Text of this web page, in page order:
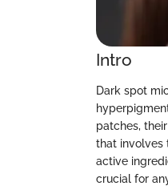
Intro
Dark spot
patches,
that involves
active
crucial for